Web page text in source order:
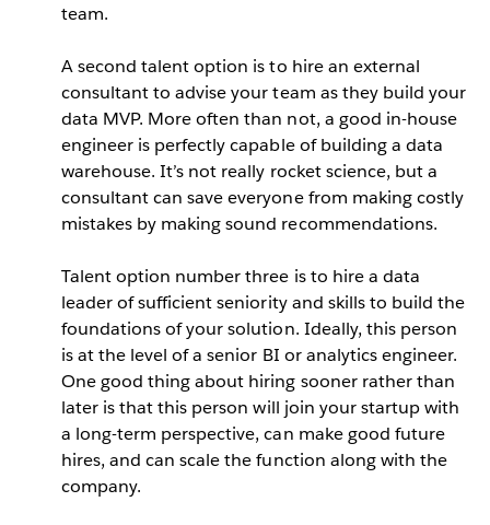
team.
A second talent option is to hire an external
consultant to advise your team as they build your
data MVP. More often than not, a good in-house
engineer is perfectly capable of building a data
warehouse. It’s not really rocket science, but a
consultant can save everyone from making costly
mistakes by making sound recommendations.
Talent option number three is to hire a data
leader of sufficient seniority and skills to build the
foundations of your solution. Ideally, this person
is at the level of a senior BI or analytics engineer.
One good thing about hiring sooner rather than
later is that this person will join your startup with
a long-term perspective, can make good future
hires, and can scale the function along with the
company.